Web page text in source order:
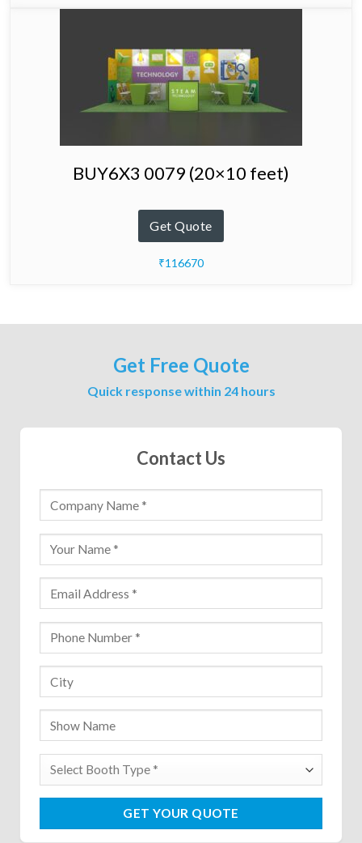
BUY6X3 0079 (20×10 feet)
Get Quote
₹116670
Get Free Quote
Quick response within 24 hours
Contact Us